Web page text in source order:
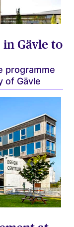
Gävle to
programme
of Gävle